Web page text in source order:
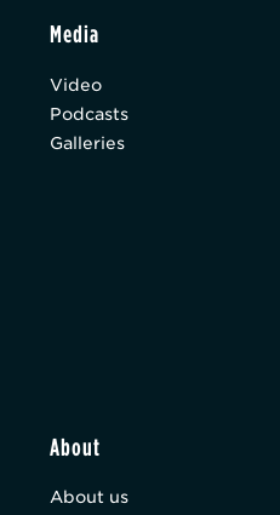
Media
Video
Podcasts
Galleries
About
About us